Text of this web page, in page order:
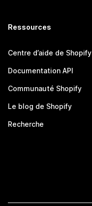
Ressources
Centre d’aide de Shopify
Documentation API
Communauté Shopify
Le blog de Shopify
Recherche